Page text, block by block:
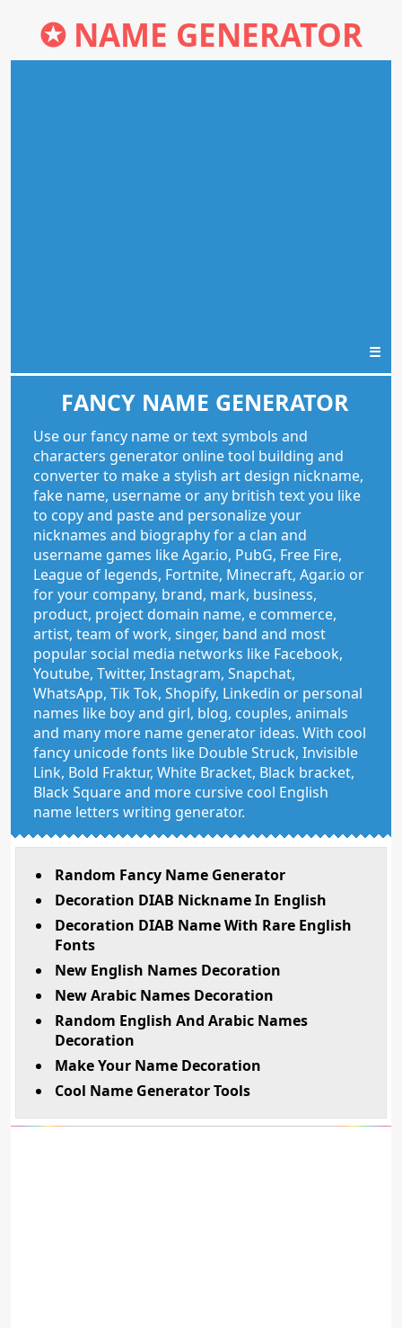
✪ NAME GENERATOR
☰
FANCY NAME GENERATOR
Use our fancy name or text symbols and
characters generator online tool building and
converter to make a stylish art design nickname,
fake name, username or any british text you like
to copy and paste and personalize your
nicknames and biography for a clan and
username games like Agar.io, PubG, Free Fire,
League of legends, Fortnite, Minecraft, Agar.io or
for your company, brand, mark, business,
product, project domain name, e commerce,
artist, team of work, singer, band and most
popular social media networks like Facebook,
Youtube, Twitter, Instagram, Snapchat,
WhatsApp, Tik Tok, Shopify, Linkedin or personal
names like boy and girl, blog, couples, animals
and many more name generator ideas. With cool
fancy unicode fonts like Double Struck, Invisible
Link, Bold Fraktur, White Bracket, Black bracket,
Black Square and more cursive cool English
name letters writing generator.
Random Fancy Name Generator
Decoration DIAB Nickname In English
Decoration DIAB Name With Rare English
Fonts
New English Names Decoration
New Arabic Names Decoration
Random English And Arabic Names
Decoration
Make Your Name Decoration
Cool Name Generator Tools